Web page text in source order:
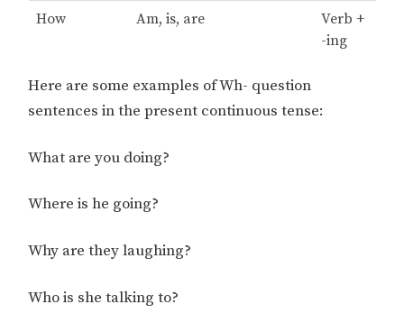
How Am, is, are
Verb +
-ing
Here are some examples of Wh- question
sentences in the present continuous tense:
What are you doing?
Where is he going?
Why are they laughing?
Who is she talking to?